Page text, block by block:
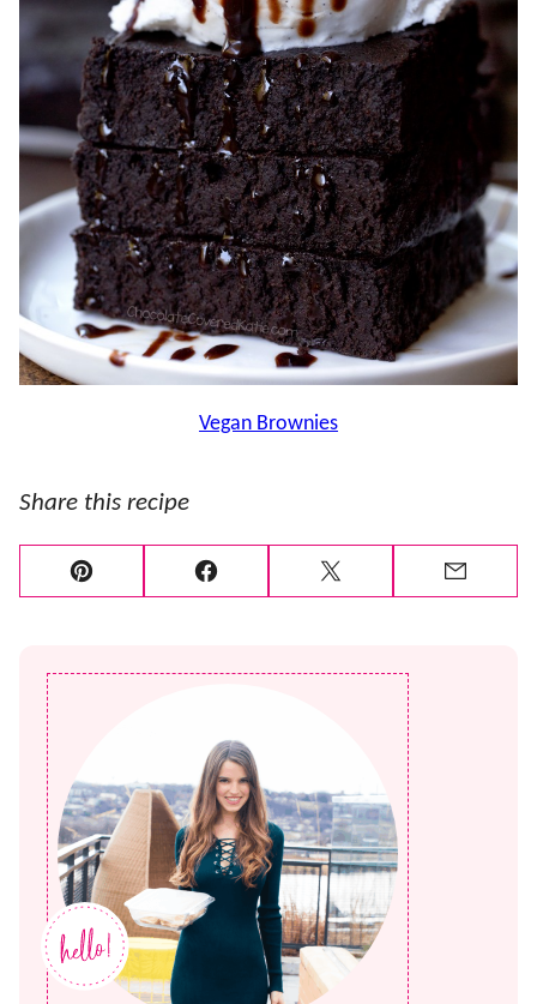
Vegan Brownies
Share this recipe
Pin Facebook Tweet